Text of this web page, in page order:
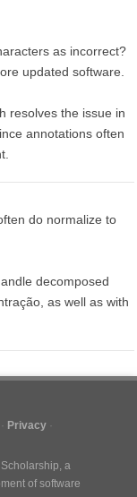
as incorrect?
updated software.
resolves the issue in
annotations often
do normalize to
decomposed
as well as with
Privacy
, a
of software